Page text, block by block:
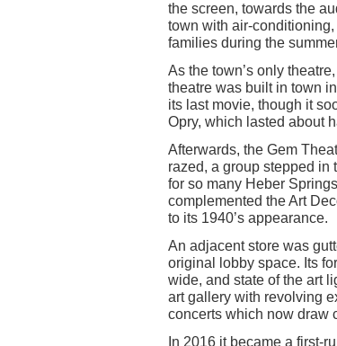
the screen, towards the
town with air-
families during the
As the town’s only
theatre was built in town
its last movie, though it
Opry, which lasted about
Afterwards, the Gem
razed, a group stepped in
for so many Heber
complemented the Art
to its 1940’s appearance.
An adjacent store was
original lobby space. Its
wide, and state of the art
art gallery with revolving
concerts which now draw
In 2016 it became a first-